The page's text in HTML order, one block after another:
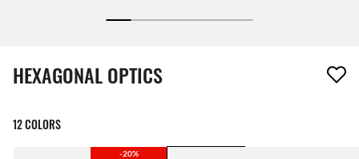
1 item has been removed from your wishlist
HEXAGONAL OPTICS
12 COLORS
-20%